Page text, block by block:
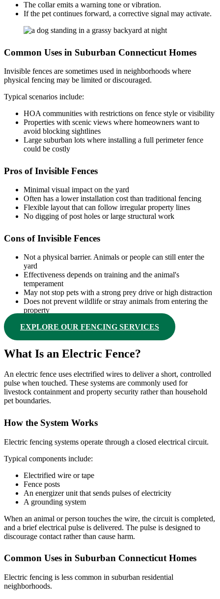
The collar emits a warning tone or vibration.
If the pet continues forward, a corrective signal may activate.
Common Uses in Suburban Connecticut Homes
Invisible fences are sometimes used in neighborhoods where
physical fencing may be limited or discouraged.
Typical scenarios include:
HOA communities with restrictions on fence style or visibility
Properties with scenic views where homeowners want to
avoid blocking sightlines
Large suburban lots where installing a full perimeter fence
could be costly
Pros of Invisible Fences
Minimal visual impact on the yard
Often has a lower installation cost than traditional fencing
Flexible layout that can follow irregular property lines
No digging of post holes or large structural work
Cons of Invisible Fences
Not a physical barrier. Animals or people can still enter the
yard
Effectiveness depends on training and the animal's
temperament
May not stop pets with a strong prey drive or high distraction
Does not prevent wildlife or stray animals from entering the
property
EXPLORE OUR FENCING SERVICES
What Is an Electric Fence?
An electric fence uses electrified wires to deliver a short, controlled
pulse when touched. These systems are commonly used for
livestock containment and property security rather than household
pet boundaries.
How the System Works
Electric fencing systems operate through a closed electrical circuit.
Typical components include:
Electrified wire or tape
Fence posts
An energizer unit that sends pulses of electricity
A grounding system
When an animal or person touches the wire, the circuit is completed,
and a brief electrical pulse is delivered. The pulse is designed to
discourage contact rather than cause harm.
Common Uses in Suburban Connecticut Homes
Electric fencing is less common in suburban residential
neighborhoods.